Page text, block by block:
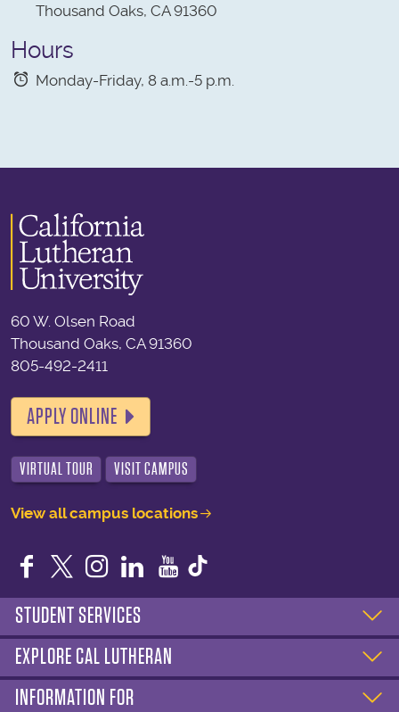
Thousand Oaks, CA 91360
Hours
Monday-Friday, 8 a.m.-5 p.m.
60 W. Olsen Road
Thousand Oaks, CA 91360
805-492-2411
APPLY ONLINE
VIRTUAL TOUR VISIT CAMPUS
View all campus locations
Facebook
TwitterInstagram
LinkedIn
YouTube
STUDENT SERVICES
EXPLORE CAL LUTHERAN
INFORMATION FOR